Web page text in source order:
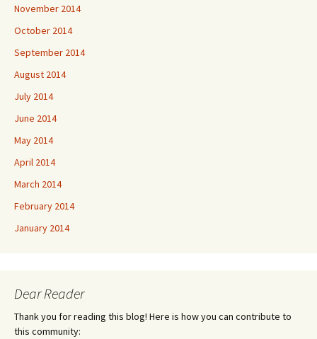
November 2014
October 2014
September 2014
August 2014
July 2014
June 2014
May 2014
April 2014
March 2014
February 2014
January 2014
Dear Reader
Thank you for reading this blog! Here is how you can contribute to
this community: